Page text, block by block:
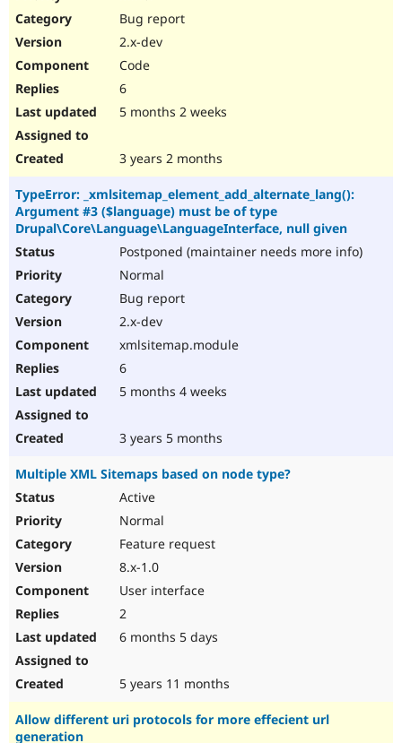
Bug report
2.x-dev
Code
6
5 months 2 weeks
3 years 2 months
TypeError: _xmlsitemap_element_add_alternate_lang():
Argument #3 ($language) must be of type
Drupal\Core\Language\LanguageInterface, null given
Postponed (maintainer needs more info)
Normal
Bug report
2.x-dev
xmlsitemap.module
6
5 months 4 weeks
3 years 5 months
Multiple XML Sitemaps based on node type?
Active
Normal
Feature request
8.x-1.0
User interface
2
6 months 5 days
5 years 11 months
Allow different uri protocols for more effecient url
generation